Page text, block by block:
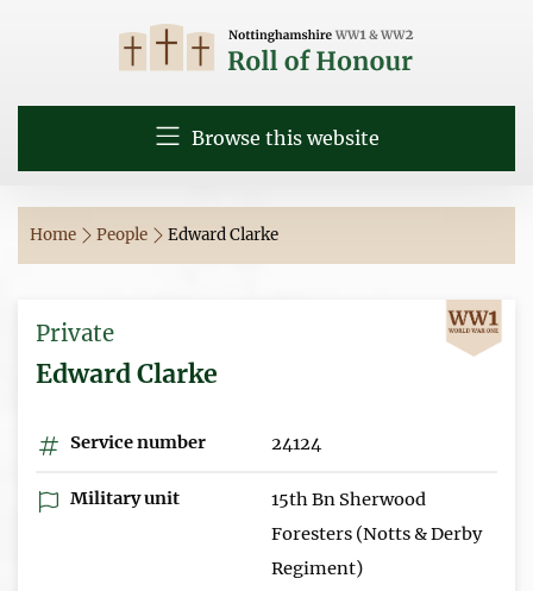
Browse this website
Home People Edward Clarke
Private
Edward Clarke
Service number 24124
Military unit
15th Bn Sherwood
Foresters (Notts & Derby
Regiment)